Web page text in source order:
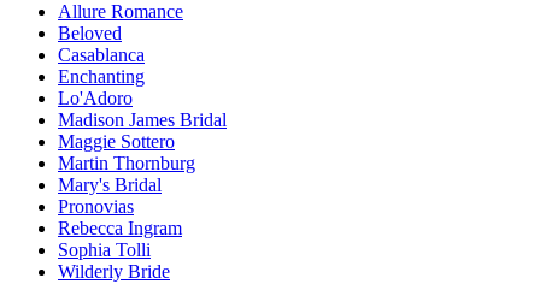
Allure Romance
Beloved
Casablanca
Enchanting
Lo'Adoro
Madison James Bridal
Maggie Sottero
Martin Thornburg
Mary's Bridal
Pronovias
Rebecca Ingram
Sophia Tolli
Wilderly Bride